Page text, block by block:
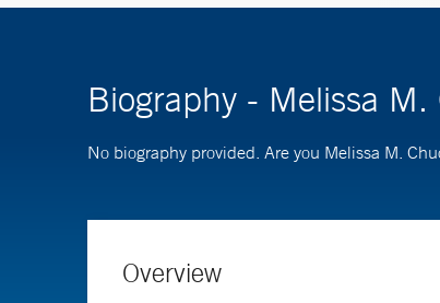
Biography - Melissa
No biography provided. Are you Melissa M.
Overview